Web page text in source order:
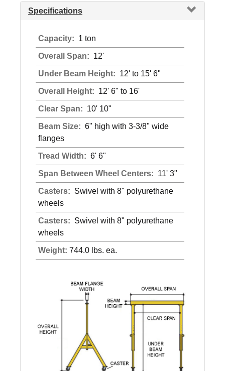
Specifications
Capacity: 1 ton
Overall Span: 12'
Under Beam Height: 12' to 15' 6"
Overall Height: 12' 6" to 16'
Clear Span: 10' 10"
Beam Size: 6" high with 3-3/8" wide
flanges
Tread Width: 6' 6"
Span Between Wheel Centers: 11' 3"
Casters: Swivel with 8" polyurethane
wheels
Casters: Swivel with 8" polyurethane
wheels
Weight: 744.0 lbs. ea.